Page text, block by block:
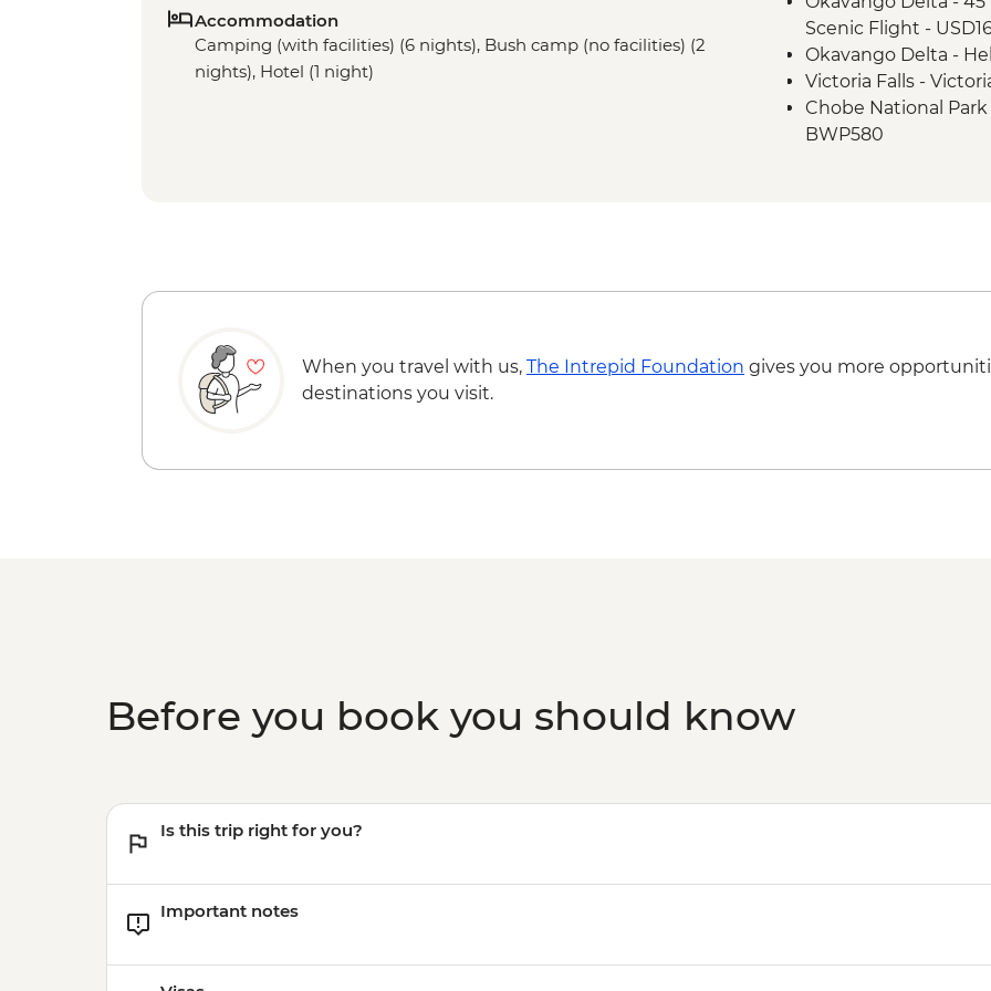
Accommodation
Camping (with facilities) (6 nights), Bush camp (no facilities) (2
nights), Hotel (1 night)
Scenic Flight -
Okavango Delta -
Victoria Falls -
Chobe National
BWP580
Excludes US$29 fuel
Victoria Falls - River
When you travel with us, The Intrepid Foundation gives you more
destinations you visit.
Before you book you should know
Is this trip right for you?
Important notes